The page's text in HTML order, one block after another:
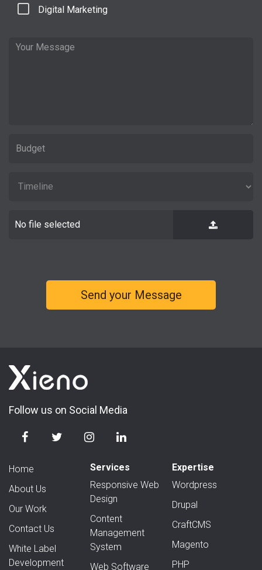
Digital Marketing
No file selected
Follow us on Social Media
Home
About Us
Our Work
Contact Us
White Label
Development
Services
Responsive Web
Design
Content
Management
System
Web Software
Expertise
Wordpress
Drupal
CraftCMS
Magento
PHP